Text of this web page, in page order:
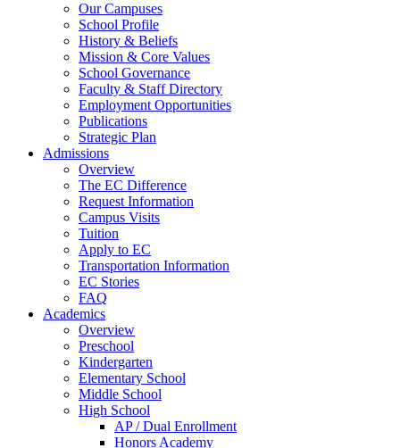
Our Campuses
School Profile
History & Beliefs
Mission & Core Values
School Governance
Faculty & Staff Directory
Employment Opportunities
Publications
Strategic Plan
Admissions
Overview
The EC Difference
Request Information
Campus Visits
Tuition
Apply to EC
Transportation Information
EC Stories
FAQ
Academics
Overview
Preschool
Kindergarten
Elementary School
Middle School
High School
AP / Dual Enrollment
Honors Academy